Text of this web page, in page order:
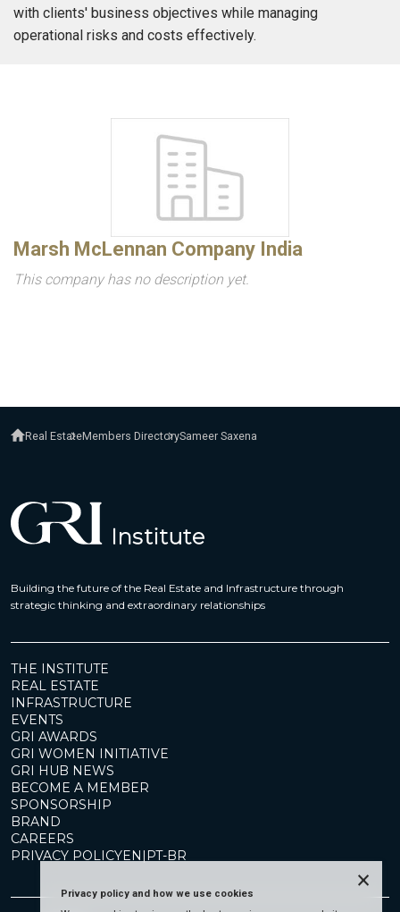
with clients' business objectives while managing
operational risks and costs effectively.
Marsh McLennan Company India
This company has no description yet.
Real EstateMembers DirectorySameer Saxena
Building the future of the Real Estate and Infrastructure through
strategic thinking and extraordinary relationships
THE INSTITUTE
REAL ESTATE
INFRASTRUCTURE
EVENTS
GRI AWARDS
GRI WOMEN INITIATIVE
GRI HUB NEWS
BECOME A MEMBER
SPONSORSHIP
BRAND
CAREERS
PRIVACY POLICYEN|PT-BR
Privacy policy and how we use cookies
×